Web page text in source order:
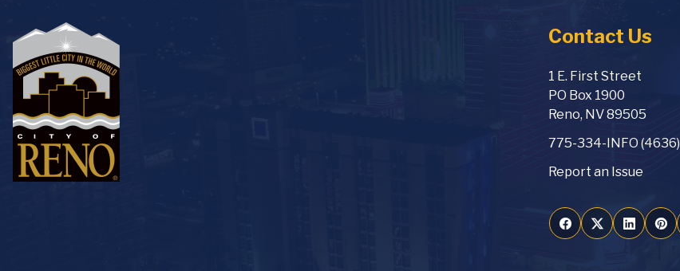
Contact Us
1 E. First Street
PO Box 1900
Reno, NV 89505
775-334-INFO (4636)
Report an Issue